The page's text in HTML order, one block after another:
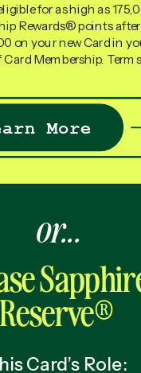
for as high as
Rewards® points
on your new Card in
Membership.
More
Reserve®
Card’s Role:
or...